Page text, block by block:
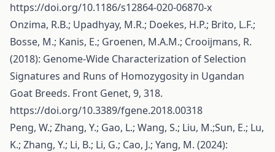
https://doi.org/10.1186/s12864-020-06870-x
Onzima, R.B.; Upadhyay, M.R.; Doekes, H.P.; Brito, L.F.;
Bosse, M.; Kanis, E.; Groenen, M.A.M.; Crooijmans, R.
(2018): Genome-Wide Characterization of Selection
Signatures and Runs of Homozygosity in Ugandan
Goat Breeds. Front Genet, 9, 318.
https://doi.org/10.3389/fgene.2018.00318
Peng, W.; Zhang, Y.; Gao, L.; Wang, S.; Liu, M.;Sun, E.; Lu,
K.; Zhang, Y.; Li, B.; Li, G.; Cao, J.; Yang, M. (2024):